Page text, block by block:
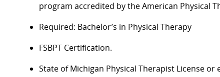
program accredited by the American Physical
Required: Bachelor’s in Physical Therapy
FSBPT Certification.
State of Michigan Physical Therapist License